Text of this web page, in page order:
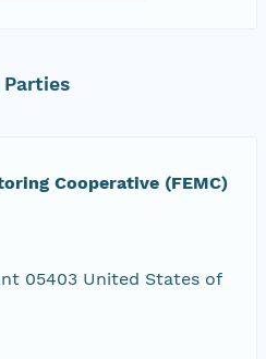
Parties
Cooperative (FEMC)
05403 United States of